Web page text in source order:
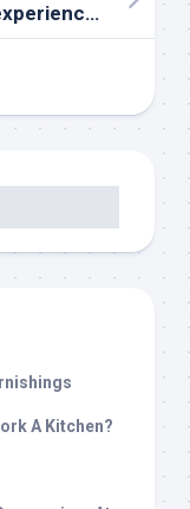
Hydroponic Gardening For Inexperienced persons
A Kitchen?